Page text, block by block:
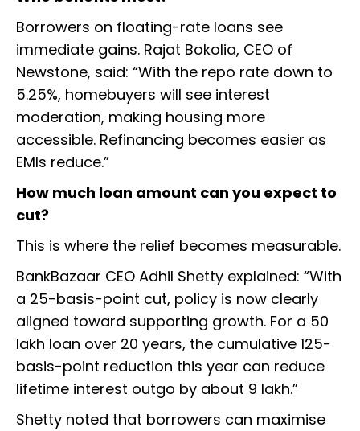
Borrowers on floating-rate loans see
immediate gains. Rajat Bokolia, CEO of
Newstone, said: “With the repo rate down to
5.25%, homebuyers will see interest
moderation, making housing more
accessible. Refinancing becomes easier as
EMIs reduce.”
How much loan amount can you expect to
cut?
This is where the relief becomes measurable.
BankBazaar CEO Adhil Shetty explained: “With
a 25-basis-point cut, policy is now clearly
aligned toward supporting growth. For a ₹50
lakh loan over 20 years, the cumulative 125-
basis-point reduction this year can reduce
lifetime interest outgo by about ₹9 lakh.”
Shetty noted that borrowers can maximise